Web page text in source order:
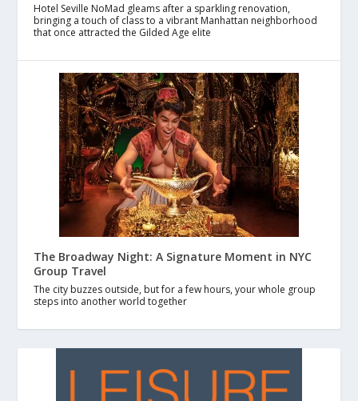
Hotel Seville NoMad gleams after a sparkling renovation,
bringing a touch of class to a vibrant Manhattan neighborhood
that once attracted the Gilded Age elite
The Broadway Night: A Signature Moment in NYC
Group Travel
The city buzzes outside, but for a few hours, your whole group
steps into another world together